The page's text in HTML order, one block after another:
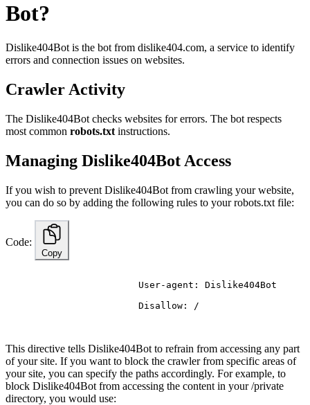
Bot?
Dislike404Bot is the bot from dislike404.com, a service to identify
errors and connection issues on websites.
Crawler Activity
The Dislike404Bot checks websites for errors. The bot respects
most common robots.txt instructions.
Managing Dislike404Bot Access
If you wish to prevent Dislike404Bot from crawling your website,
you can do so by adding the following rules to your robots.txt file:
Code:
Copy
                        User-agent: Dislike404Bot
                        Disallow: /
This directive tells Dislike404Bot to refrain from accessing any part
of your site. If you want to block the crawler from specific areas of
your site, you can specify the paths accordingly. For example, to
block Dislike404Bot from accessing the content in your /private
directory, you would use: